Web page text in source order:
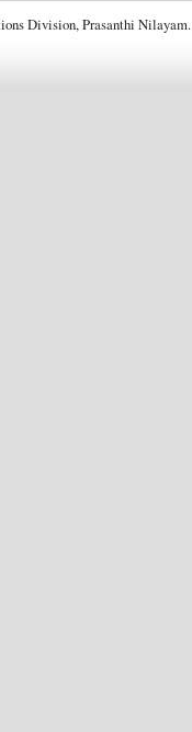
Division, Prasanthi Nilayam.